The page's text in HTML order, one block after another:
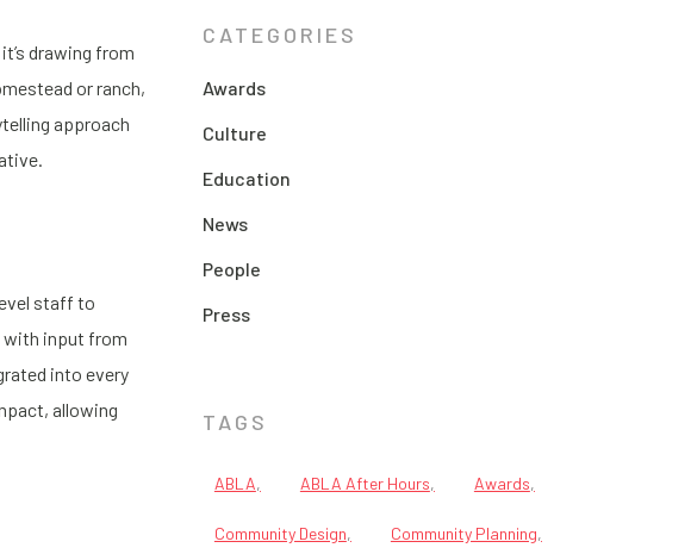
drawing from
or ranch,
approach
staff to
with input from
into every
allowing
CATEGORIES
Awards
Culture
Education
News
People
Press
TAGS
ABLA ABLA After Hours Awards
Community Design Community Planning